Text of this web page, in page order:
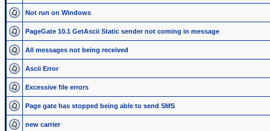
Not run on Windows
PageGate 10.1 GetAscii Static sender not coming in message
All messages not being received
Ascii Error
Excessive file errors
Page gate has stopped being able to send SMS
new carrier